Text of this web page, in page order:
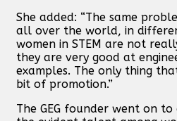
She added: “The same
all over the world, in
women in STEM are not
they are very good at
examples. The only thing
bit of promotion.”
The GEG founder went on